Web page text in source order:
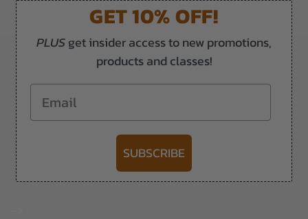
GET 10% OFF!
PLUSget insider access to new promotions,
products and classes!
Email
SUBSCRIBE